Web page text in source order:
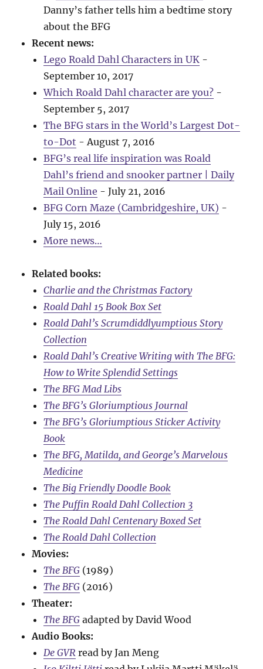
Danny’s father tells him a bedtime story
about the BFG
Recent news:
Lego Roald Dahl Characters in UK -
September 10, 2017
Which Roald Dahl character are you? -
September 5, 2017
The BFG stars in the World’s Largest Dot-
to-Dot - August 7, 2016
BFG’s real life inspiration was Roald
Dahl’s friend and snooker partner | Daily
Mail Online - July 21, 2016
BFG Corn Maze (Cambridgeshire, UK) -
July 15, 2016
More news…
Related books:
Charlie and the Christmas Factory
Roald Dahl 15 Book Box Set
Roald Dahl’s Scrumdiddlyumptious Story
Collection
Roald Dahl’s Creative Writing with The BFG:
How to Write Splendid Settings
The BFG Mad Libs
The BFG’s Gloriumptious Journal
The BFG’s Gloriumptious Sticker Activity
Book
The BFG, Matilda, and George’s Marvelous
Medicine
The Big Friendly Doodle Book
The Puffin Roald Dahl Collection 3
The Roald Dahl Centenary Boxed Set
The Roald Dahl Collection
Movies:
The BFG (1989)
The BFG (2016)
Theater:
The BFG adapted by David Wood
Audio Books:
De GVR read by Jan Meng